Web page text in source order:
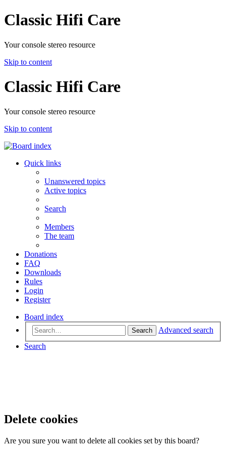
Classic Hifi Care
Your console stereo resource
Skip to content
Classic Hifi Care
Your console stereo resource
Skip to content
Quick links
Unanswered topics
Active topics
Search
Members
The team
Donations
FAQ
Downloads
Rules
Login
Register
Board index
Search
Advanced search
Search
Delete cookies
Are you sure you want to delete all cookies set by this board?